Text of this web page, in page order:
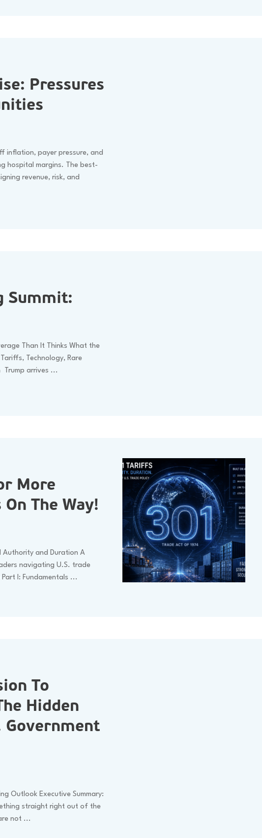
Pressures
inflation, payer pressure, and
hospital margins. The best-
revenue, risk, and
Summit:
Than It Thinks What the
Technology, Rare
Trump arrives ...
More
The Way!
Authority and Duration A
navigating U.S. trade
I: Fundamentals ...
To
Hidden
Government
Outlook Executive Summary:
straight right out of the
not ...